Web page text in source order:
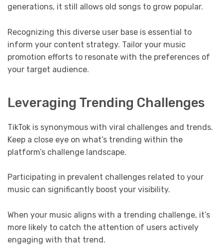
generations, it still allows old songs to grow popular.
Recognizing this diverse user base is essential to
inform your content strategy. Tailor your music
promotion efforts to resonate with the preferences of
your target audience.
Leveraging Trending Challenges
TikTok is synonymous with viral challenges and trends.
Keep a close eye on what’s trending within the
platform’s challenge landscape.
Participating in prevalent challenges related to your
music can significantly boost your visibility.
When your music aligns with a trending challenge, it’s
more likely to catch the attention of users actively
engaging with that trend.